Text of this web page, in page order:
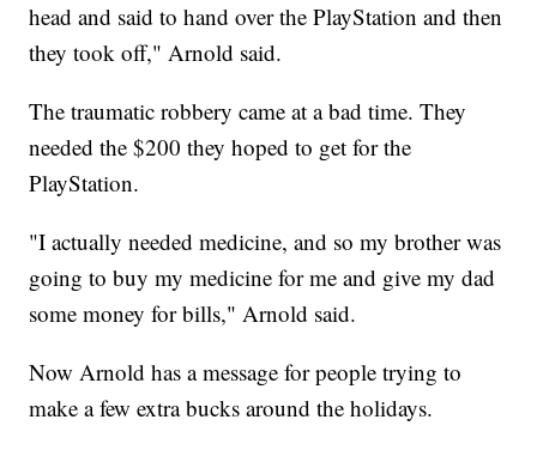
head and said to hand over the PlayStation and then
they took off," Arnold said.
The traumatic robbery came at a bad time. They
needed the $200 they hoped to get for the
PlayStation.
"I actually needed medicine, and so my brother was
going to buy my medicine for me and give my dad
some money for bills," Arnold said.
Now Arnold has a message for people trying to
make a few extra bucks around the holidays.